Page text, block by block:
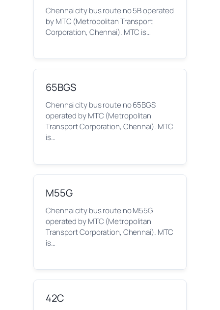
Chennai city bus route no 5B operated
by MTC (Metropolitan Transport
Corporation, Chennai). MTC is…
65BGS
Chennai city bus route no 65BGS
operated by MTC (Metropolitan
Transport Corporation, Chennai). MTC
is…
M55G
Chennai city bus route no M55G
operated by MTC (Metropolitan
Transport Corporation, Chennai). MTC
is…
42C